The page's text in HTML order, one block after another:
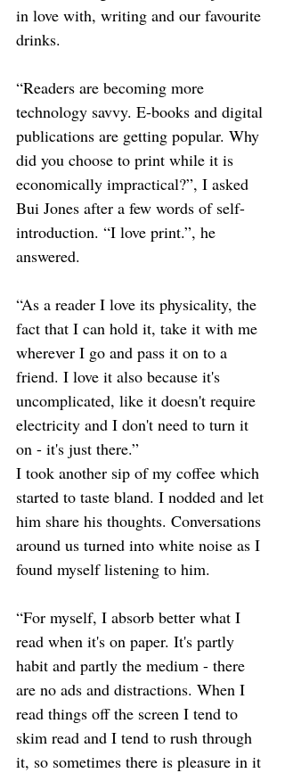
in love with, writing and our favourite
drinks.
“Readers are becoming more
technology savvy. E-books and digital
publications are getting popular. Why
did you choose to print while it is
economically impractical?”, I asked
Bui Jones after a few words of self-
introduction. “I love print.”, he
answered.
“As a reader I love its physicality, the
fact that I can hold it, take it with me
wherever I go and pass it on to a
friend. I love it also because it's
uncomplicated, like it doesn't require
electricity and I don't need to turn it
on - it's just there.”
I took another sip of my coffee which
started to taste bland. I nodded and let
him share his thoughts. Conversations
around us turned into white noise as I
found myself listening to him.
“For myself, I absorb better what I
read when it's on paper. It's partly
habit and partly the medium - there
are no ads and distractions. When I
read things off the screen I tend to
skim read and I tend to rush through
it, so sometimes there is pleasure in it